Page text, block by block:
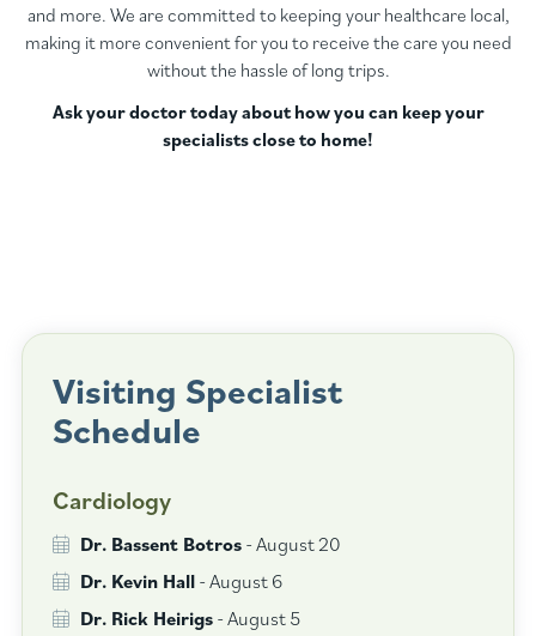
and more. We are committed to keeping your healthcare local,
making it more convenient for you to receive the care you need
without the hassle of long trips.
Ask your doctor today about how you can keep your
specialists close to home!
Visiting Specialist
Schedule
Cardiology
Dr. Bassent Botros- August 20
Dr. Kevin Hall- August 6
Dr. Rick Heirigs- August 5